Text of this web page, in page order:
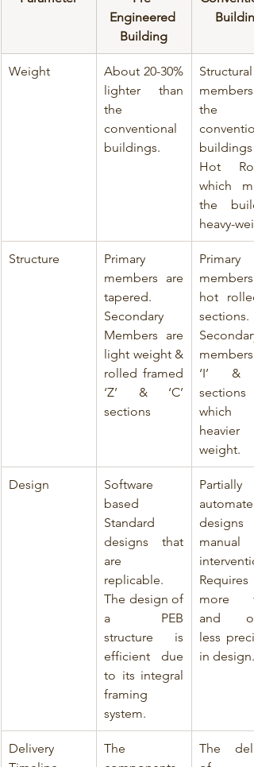
Engineered
Building
Weight
About 20-30%
lighter than
the
conventional
buildings.
Structural
the
buildings
Hot
which
the
heavy-
Structure
Primary
members are
tapered.
Secondary
Members are
light weight &
rolled framed
‘Z’ & ‘C’
sections
Primary
members
hot rolled
sections.
Secondary
members
‘I’ &
sections
which
weight.
Design
Software
based
Standard
designs that
are
replicable.
The design of
a PEB
structure is
efficient due
to its integral
framing
system.
Partially
automated
designs
manual
Requires
more
and
less
in design.
Delivery
The
The